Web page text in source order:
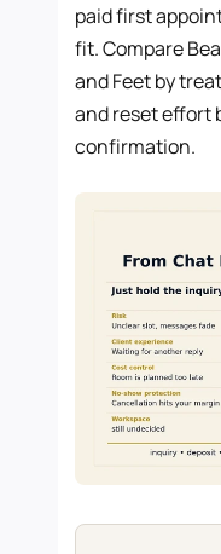
paid first
fit. Compare
and Feet by
and reset effort
confirmation.